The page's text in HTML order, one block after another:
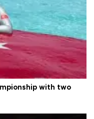
with two